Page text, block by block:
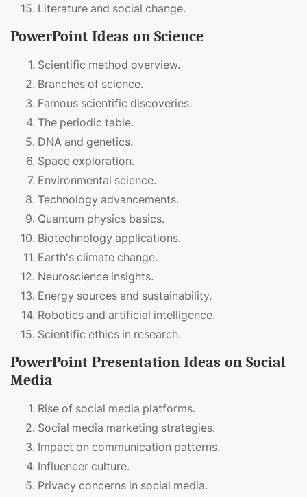
Literature and social change.
PowerPoint Ideas on Science
Scientific method overview.
Branches of science.
Famous scientific discoveries.
The periodic table.
DNA and genetics.
Space exploration.
Environmental science.
Technology advancements.
Quantum physics basics.
Biotechnology applications.
Earth's climate change.
Neuroscience insights.
Energy sources and sustainability.
Robotics and artificial intelligence.
Scientific ethics in research.
PowerPoint Presentation Ideas on Social
Media
Rise of social media platforms.
Social media marketing strategies.
Impact on communication patterns.
Influencer culture.
Privacy concerns in social media.